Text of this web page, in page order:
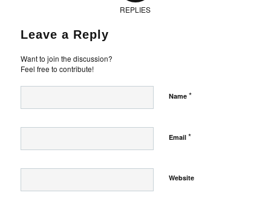
REPLIES
Leave a Reply
Want to join the discussion?
Feel free to contribute!
Name *
Email *
Website